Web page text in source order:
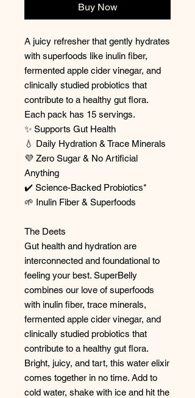
Buy Now
A juicy refresher that gently hydrates
with superfoods like inulin fiber,
fermented apple cider vinegar, and
clinically studied probiotics that
contribute to a healthy gut flora.
Each pack has 15 servings.
✨ Supports Gut Health
💧 Daily Hydration & Trace Minerals
💜 Zero Sugar & No Artificial
Anything
✔️ Science-Backed Probiotics*
🌱 Inulin Fiber & Superfoods
The Deets
Gut health and hydration are
interconnected and foundational to
feeling your best. SuperBelly
combines our love of superfoods
with inulin fiber, trace minerals,
fermented apple cider vinegar, and
clinically studied probiotics that
contribute to a healthy gut flora.
Bright, juicy, and tart, this water elixir
comes together in no time. Add to
cold water, shake with ice and hit the